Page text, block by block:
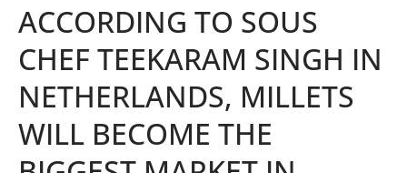
ACCORDING TO SOUS
CHEF TEEKARAM SINGH IN
NETHERLANDS, MILLETS
WILL BECOME THE